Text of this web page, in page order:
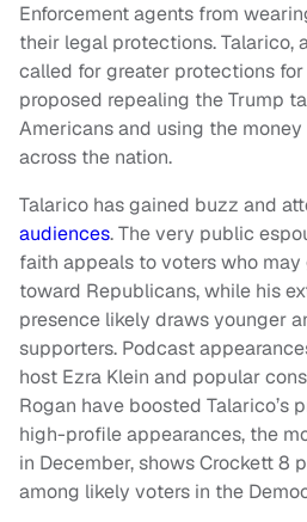
Enforcement agents from
their legal protections. Talarico,
called for greater protections
proposed repealing the Trump
Americans and using the
across the nation.
Talarico has gained buzz and
audiences. The very public
faith appeals to voters who
toward Republicans, while his
presence likely draws younger
supporters. Podcast
host Ezra Klein and popular
Rogan have boosted Talarico’s
high-profile appearances, the
in December, shows Crockett 8
among likely voters in the